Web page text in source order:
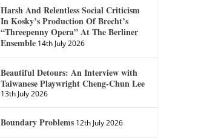
Harsh And Relentless Social Criticism
In Kosky’s Production Of Brecht’s
“Threepenny Opera” At The Berliner
Ensemble 14th July 2026
Beautiful Detours: An Interview with
Taiwanese Playwright Cheng-Chun Lee
13th July 2026
Boundary Problems 12th July 2026